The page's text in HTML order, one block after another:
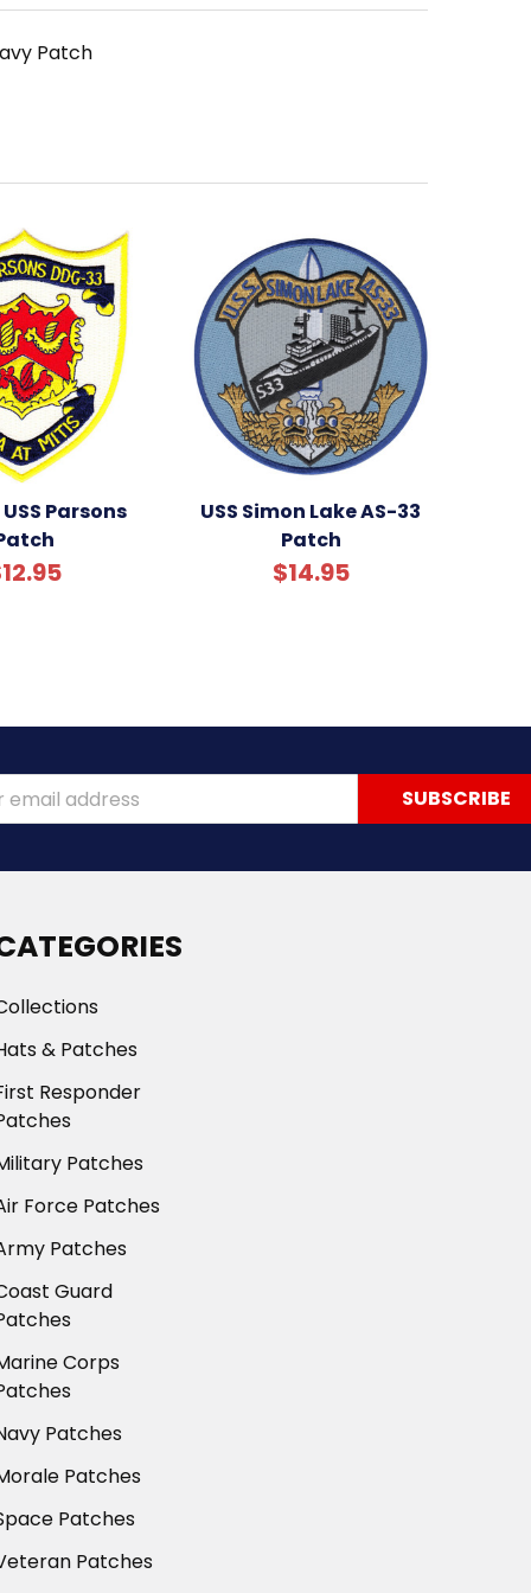
Patch
Parsons
USS Simon Lake AS-33
Patch
$14.95
& Patches
Responder
Patches
Force Patches
Patches
Guard
Corps
Patches
Patches
Patches
Patches